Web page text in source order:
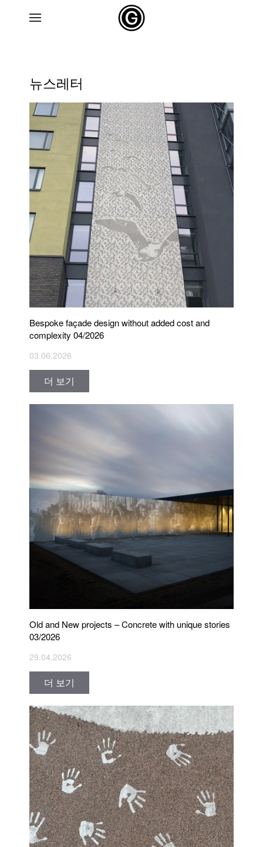
뉴스레터
Bespoke façade design without added cost and
complexity 04/2026
03.06.2026
더 보기
Old and New projects – Concrete with unique stories
03/2026
29.04.2026
더 보기